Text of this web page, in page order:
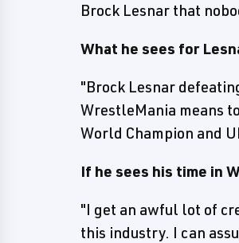
Brock Lesnar that
What he sees for
"Brock Lesnar
WrestleMania means
World Champion and
If he sees his time in
"I get an awful lot of
this industry. I can